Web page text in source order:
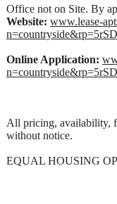
Office not on Site. By
Website: www.lease-
Online Application:
All pricing, availability,
without notice.
EQUAL HOUSING